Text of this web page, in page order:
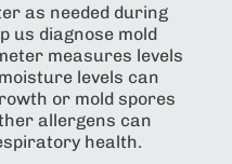
as needed during
us diagnose mold
measures levels
levels can
or mold spores
allergens can
health.